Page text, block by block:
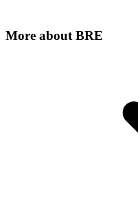
More about BRE